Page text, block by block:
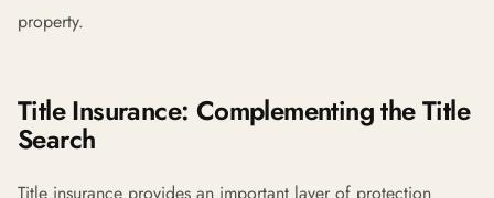
property.
Title Insurance: Complementing the Title
Search